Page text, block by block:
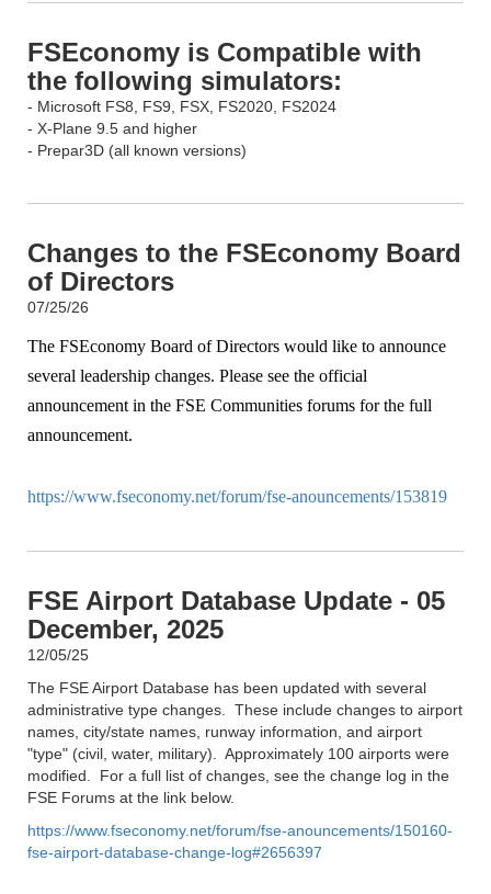
FSEconomy is Compatible with
the following simulators:
- Microsoft FS8, FS9, FSX, FS2020, FS2024
- X-Plane 9.5 and higher
- Prepar3D (all known versions)
Changes to the FSEconomy Board
of Directors
07/25/26
The FSEconomy Board of Directors would like to announce
several leadership changes. Please see the official
announcement in the FSE Communities forums for the full
announcement.
https://www.fseconomy.net/forum/fse-anouncements/153819
FSE Airport Database Update - 05
December, 2025
12/05/25
The FSE Airport Database has been updated with several
administrative type changes. These include changes to airport
names, city/state names, runway information, and airport
"type" (civil, water, military). Approximately 100 airports were
modified. For a full list of changes, see the change log in the
FSE Forums at the link below.
https://www.fseconomy.net/forum/fse-anouncements/150160-
fse-airport-database-change-log#2656397